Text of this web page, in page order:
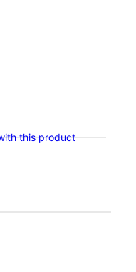
this product